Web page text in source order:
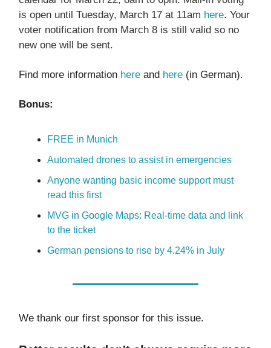
is open until Tuesday, March 17 at 11am here. Your
voter notification from March 8 is still valid so no
new one will be sent.
Find more information here and here (in German).
Bonus:
FREE in Munich
Automated drones to assist in emergencies
Anyone wanting basic income support must
read this first
MVG in Google Maps: Real-time data and link
to the ticket
German pensions to rise by 4.24% in July
We thank our first sponsor for this issue.